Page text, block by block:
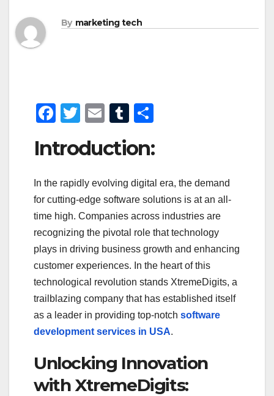
By marketing tech
F
c
b
o
o
k
T
tt
E
ail
T
m
r
ar
Introduction:
In the rapidly evolving digital era, the demand
for cutting-edge software solutions is at an all-
time high. Companies across industries are
recognizing the pivotal role that technology
plays in driving business growth and enhancing
customer experiences. In the heart of this
technological revolution stands XtremeDigits, a
trailblazing company that has established itself
as a leader in providing top-notch software
development services in USA.
Unlocking Innovation
with XtremeDigits: